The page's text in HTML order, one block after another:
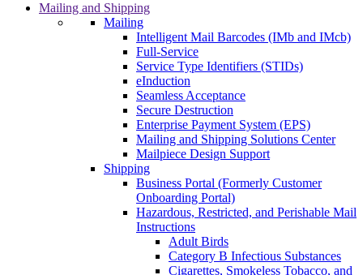
Mailing and Shipping
Mailing
Intelligent Mail Barcodes (IMb and IMcb)
Full-Service
Service Type Identifiers (STIDs)
eInduction
Seamless Acceptance
Secure Destruction
Enterprise Payment System (EPS)
Mailing and Shipping Solutions Center
Mailpiece Design Support
Shipping
Business Portal (Formerly Customer
Onboarding Portal)
Hazardous, Restricted, and Perishable Mail
Instructions
Adult Birds
Category B Infectious Substances
Cigarettes, Smokeless Tobacco, and